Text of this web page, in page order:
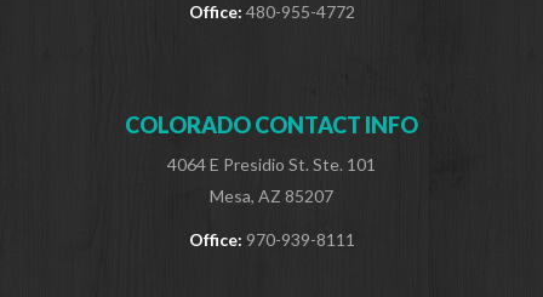
Office: 480-955-4772
COLORADO CONTACT INFO
4064 E Presidio St. Ste. 101
Mesa, AZ 85207
Office: 970-939-8111